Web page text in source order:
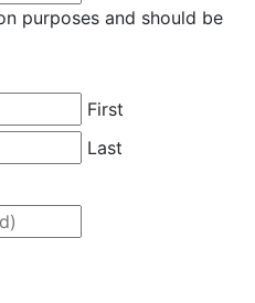
purposes and should be
First
Last